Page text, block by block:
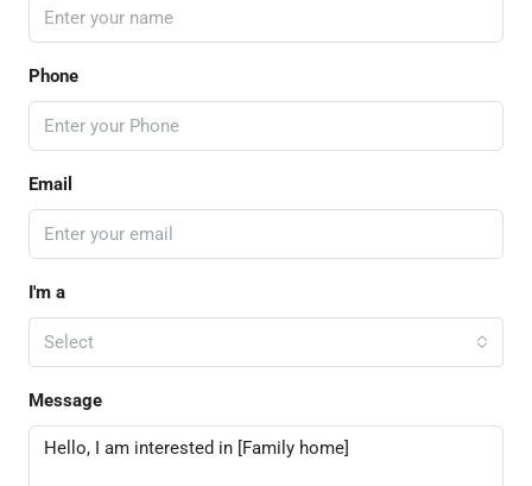
Phone
Email
I'm a
Select
Message